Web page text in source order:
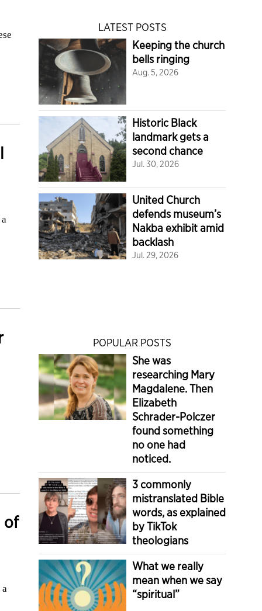
of
a
LATEST POSTS
Keeping the church
bells ringing
Aug. 5, 2026
Historic Black
landmark gets a
second chance
Jul. 30, 2026
United Church
defends museum’s
Nakba exhibit amid
backlash
Jul. 29, 2026
POPULAR POSTS
She was
researching Mary
Magdalene. Then
Elizabeth
Schrader-Polczer
found something
no one had
noticed.
3 commonly
mistranslated Bible
words, as explained
by TikTok
theologians
What we really
mean when we say
“spiritual”